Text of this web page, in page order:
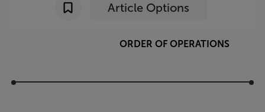
Article Options
ORDER OF OPERATIONS